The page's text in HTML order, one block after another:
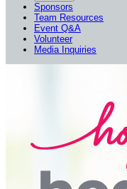
Sponsors
Team Resources
Event Q&A
Volunteer
Media Inquiries